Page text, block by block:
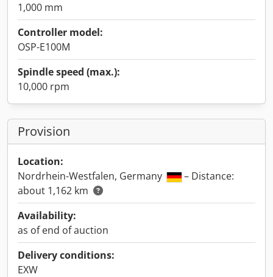
1,000 mm
Controller model:
OSP-E100M
Spindle speed (max.):
10,000 rpm
Provision
Location:
Nordrhein-Westfalen, Germany
– Distance:
about 1,162 km
Availability:
as of end of auction
Delivery conditions:
EXW